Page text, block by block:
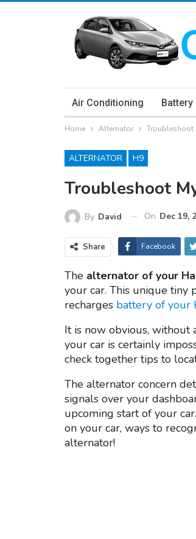
Air Conditioning Battery
Home Alternator Troubleshoot
ALTERNATOR H9
Troubleshoot
By David On Dec 19,
Share Facebook
The alternator of your
your car. This unique tiny
recharges battery of your
It is now obvious, without
your car is certainly
check together tips to
The alternator concern
signals over your
upcoming start of your
on your car, ways to
alternator!